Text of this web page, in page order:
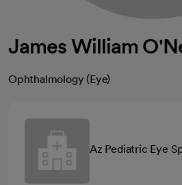
James William
Ophthalmology (Eye)
Az Pediatric Eye